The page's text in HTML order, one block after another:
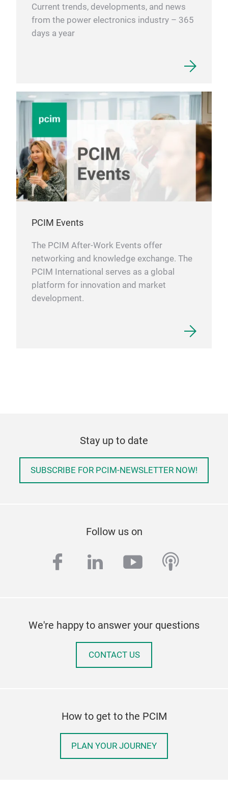
Current trends, developments, and news
from the power electronics industry – 365
days a year
PCIM Events
The PCIM After-Work Events offer
networking and knowledge exchange. The
PCIM International serves as a global
platform for innovation and market
development.
Stay up to date
SUBSCRIBE FOR PCIM-NEWSLETTER NOW!
Follow us on
facebook
linkedinyoutube
We're happy to answer your questions
CONTACT US
How to get to the PCIM
PLAN YOUR JOURNEY